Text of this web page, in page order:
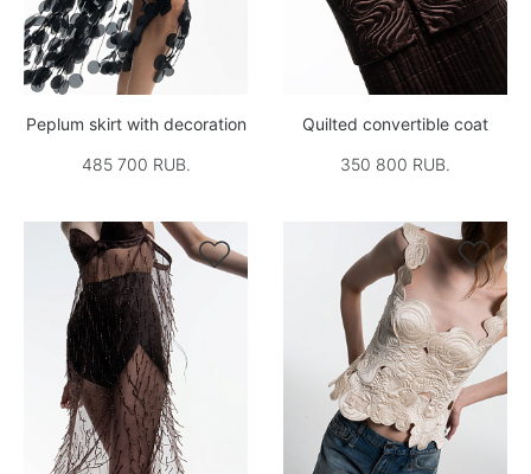
Peplum skirt with decoration
485 700 RUB.
Quilted convertible coat
350 800 RUB.
 